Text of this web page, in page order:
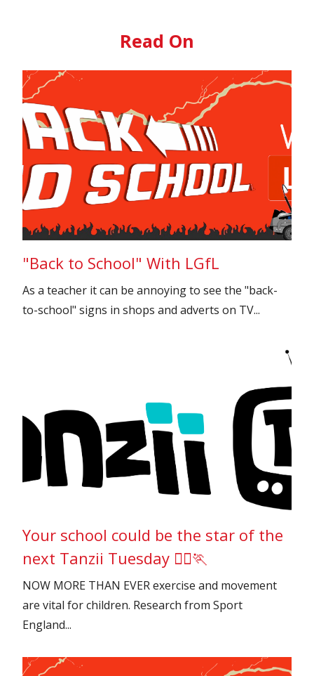
Read On
"Back to School" With LGfL
As a teacher it can be annoying to see the "back-
to-school" signs in shops and adverts on TV...
Your school could be the star of the
next Tanzii Tuesday 🏃‍♂️🏃
NOW MORE THAN EVER exercise and movement
are vital for children. Research from Sport
England...